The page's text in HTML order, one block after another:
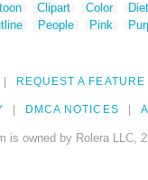
Clipart Color
People Pink
REQUEST A FEATURE
DMCA NOTICES
is owned by Rolera LLC,